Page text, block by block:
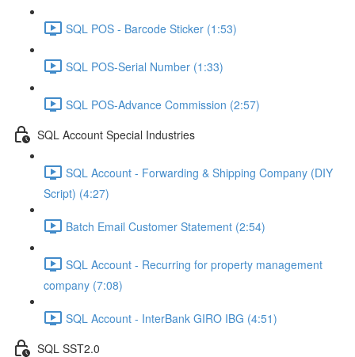
SQL POS - Barcode Sticker (1:53)
SQL POS-Serial Number (1:33)
SQL POS-Advance Commission (2:57)
SQL Account Special Industries
SQL Account - Forwarding & Shipping Company (DIY
Script) (4:27)
Batch Email Customer Statement (2:54)
SQL Account - Recurring for property management
company (7:08)
SQL Account - InterBank GIRO IBG (4:51)
SQL SST2.0